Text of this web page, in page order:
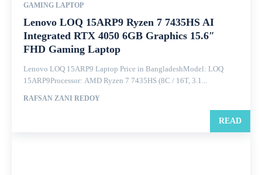
GAMING LAPTOP
Lenovo LOQ 15ARP9 Ryzen 7 7435HS AI
Integrated RTX 4050 6GB Graphics 15.6″
FHD Gaming Laptop
Lenovo LOQ 15ARP9 Laptop Price in BangladeshModel: LOQ
15ARP9Processor: AMD Ryzen 7 7435HS (8C / 16T, 3.1...
RAFSAN ZANI REDOY
READ